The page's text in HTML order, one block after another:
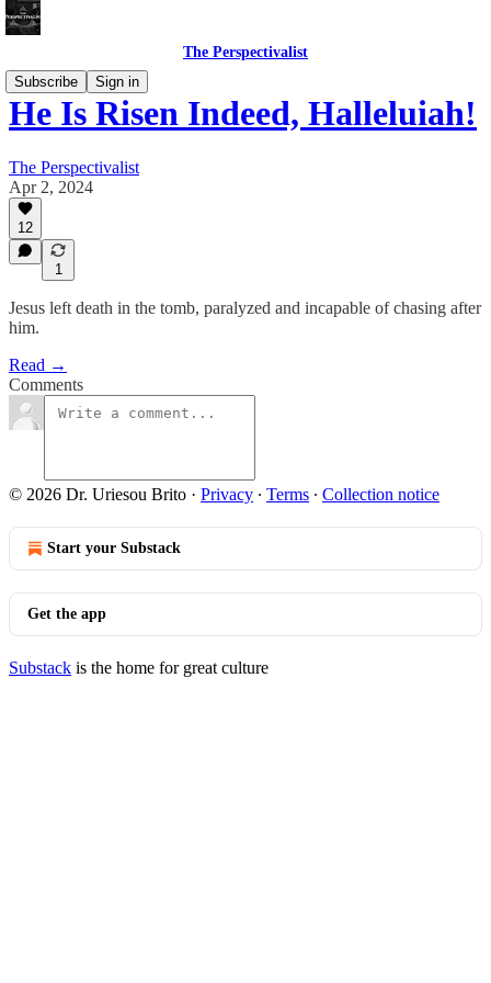
The Perspectivalist
Subscribe
Sign in
He Is Risen Indeed, Halleluiah!
The Perspectivalist
Apr 2, 2024
12
1
Jesus left death in the tomb, paralyzed and incapable of chasing after
him.
Read →
Comments
© 2026 Dr. Uriesou Brito · Privacy ∙ Terms ∙ Collection notice
Start your Substack
Get the app
Substack is the home for great culture